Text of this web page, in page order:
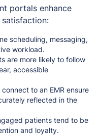
portals enhance
scheduling, messaging,
workload.
are more likely to follow
accessible
to an EMR ensure
reflected in the
patients tend to be
and loyalty.